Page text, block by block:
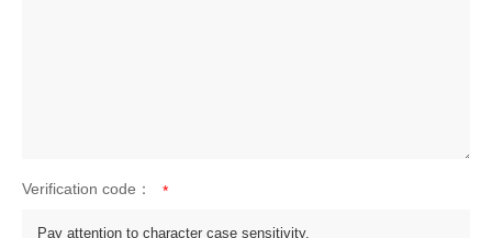
Verification code： *